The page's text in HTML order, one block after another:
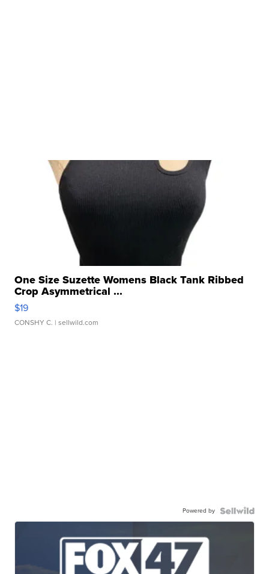
One Size Suzette Womens Black Tank Ribbed
Crop Asymmetrical ...
$19
CONSHY C. | sellwild.com
Powered by